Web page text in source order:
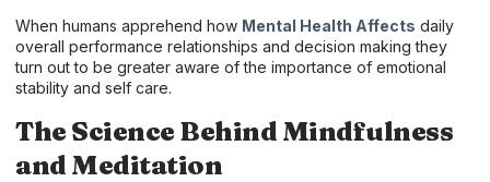
When humans apprehend how Mental Health Affects daily
overall performance relationships and decision making they
turn out to be greater aware of the importance of emotional
stability and self care.
The Science Behind Mindfulness
and Meditation